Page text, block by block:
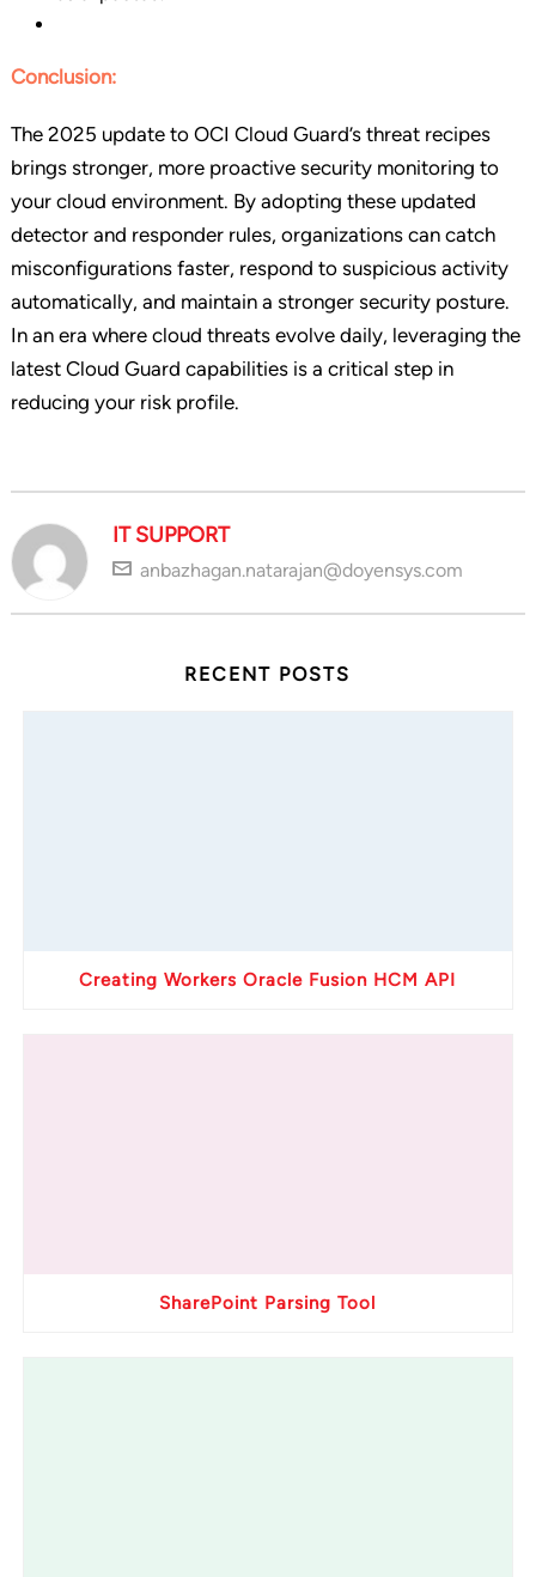
Conclusion:
The 2025 update to OCI Cloud Guard’s threat recipes
brings stronger, more proactive security monitoring to
your cloud environment. By adopting these updated
detector and responder rules, organizations can catch
misconfigurations faster, respond to suspicious activity
automatically, and maintain a stronger security posture.
In an era where cloud threats evolve daily, leveraging the
latest Cloud Guard capabilities is a critical step in
reducing your risk profile.
IT SUPPORT
anbazhagan.natarajan@doyensys.com
RECENT POSTS
Creating Workers Oracle Fusion HCM API
SharePoint Parsing Tool